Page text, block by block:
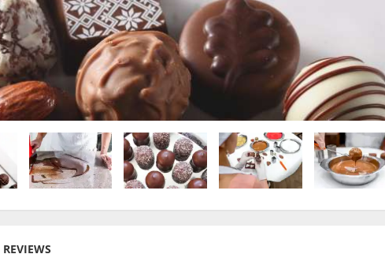
REVIEWS